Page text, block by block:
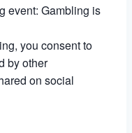
event: Gambling is
you consent to
by other
on social